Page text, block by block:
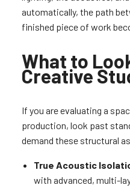
automatically, the path
finished piece of work
What to
Creative
If you are evaluating a
production, look past
demand these structural
True Acoustic
with advanced, multi-